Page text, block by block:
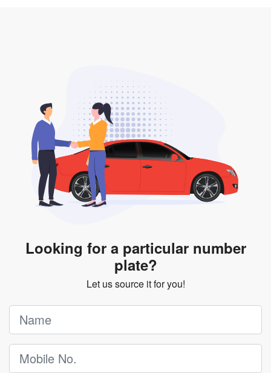
Looking for a particular number
plate?
Let us source it for you!